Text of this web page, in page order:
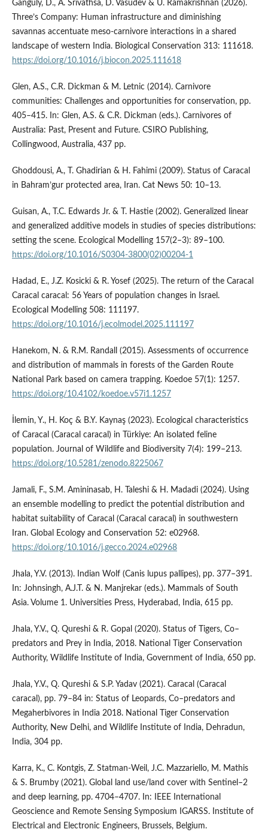
Ganguly, D., A. Srivathsa, D. Vasudev & U. Ramakrishnan (2026).
Three’s Company: Human infrastructure and diminishing
savannas accentuate meso-carnivore interactions in a shared
landscape of western India. Biological Conservation 313: 111618.
https://doi.org/10.1016/j.biocon.2025.111618
Glen, A.S., C.R. Dickman & M. Letnic (2014). Carnivore
communities: Challenges and opportunities for conservation, pp.
405–415. In: Glen, A.S. & C.R. Dickman (eds.). Carnivores of
Australia: Past, Present and Future. CSIRO Publishing,
Collingwood, Australia, 437 pp.
Ghoddousi, A., T. Ghadirian & H. Fahimi (2009). Status of Caracal
in Bahram’gur protected area, Iran. Cat News 50: 10–13.
Guisan, A., T.C. Edwards Jr. & T. Hastie (2002). Generalized linear
and generalized additive models in studies of species distributions:
setting the scene. Ecological Modelling 157(2–3): 89–100.
https://doi.org/10.1016/S0304-3800(02)00204-1
Hadad, E., J.Z. Kosicki & R. Yosef (2025). The return of the Caracal
Caracal caracal: 56 Years of population changes in Israel.
Ecological Modelling 508: 111197.
https://doi.org/10.1016/j.ecolmodel.2025.111197
Hanekom, N. & R.M. Randall (2015). Assessments of occurrence
and distribution of mammals in forests of the Garden Route
National Park based on camera trapping. Koedoe 57(1): 1257.
https://doi.org/10.4102/koedoe.v57i1.1257
İlemin, Y., H. Koç & B.Y. Kaynaş (2023). Ecological characteristics
of Caracal (Caracal caracal) in Türkiye: An isolated feline
population. Journal of Wildlife and Biodiversity 7(4): 199–213.
https://doi.org/10.5281/zenodo.8225067
Jamali, F., S.M. Amininasab, H. Taleshi & H. Madadi (2024). Using
an ensemble modelling to predict the potential distribution and
habitat suitability of Caracal (Caracal caracal) in southwestern
Iran. Global Ecology and Conservation 52: e02968.
https://doi.org/10.1016/j.gecco.2024.e02968
Jhala, Y.V. (2013). Indian Wolf (Canis lupus pallipes), pp. 377–391.
In: Johnsingh, A.J.T. & N. Manjrekar (eds.). Mammals of South
Asia. Volume 1. Universities Press, Hyderabad, India, 615 pp.
Jhala, Y.V., Q. Qureshi & R. Gopal (2020). Status of Tigers, Co–
predators and Prey in India, 2018. National Tiger Conservation
Authority, Wildlife Institute of India, Government of India, 650 pp.
Jhala, Y.V., Q. Qureshi & S.P. Yadav (2021). Caracal (Caracal
caracal), pp. 79–84 in: Status of Leopards, Co–predators and
Megaherbivores in India 2018. National Tiger Conservation
Authority, New Delhi, and Wildlife Institute of India, Dehradun,
India, 304 pp.
Karra, K., C. Kontgis, Z. Statman-Weil, J.C. Mazzariello, M. Mathis
& S. Brumby (2021). Global land use/land cover with Sentinel–2
and deep learning, pp. 4704–4707. In: IEEE International
Geoscience and Remote Sensing Symposium IGARSS. Institute of
Electrical and Electronic Engineers, Brussels, Belgium.